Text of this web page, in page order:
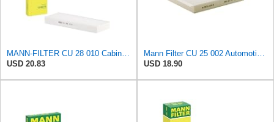
USD 20.83
USD 18.90